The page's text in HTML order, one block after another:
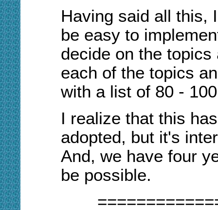
Having said all this,
be easy to
decide on the
each of the topics
with a list of 80 -
I realize that this
adopted, but it's
And, we have four
be possible.